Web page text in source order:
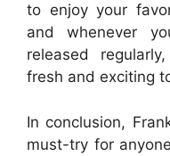
to enjoy your
and whenever
released
fresh and exciting
In conclusion,
must-try for